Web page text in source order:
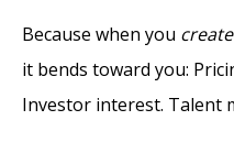
Because when you create
it bends toward you:
Investor interest. Talent